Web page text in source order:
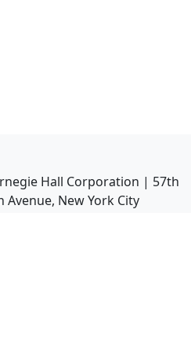
Hall Corporation | 57th
Avenue, New York City